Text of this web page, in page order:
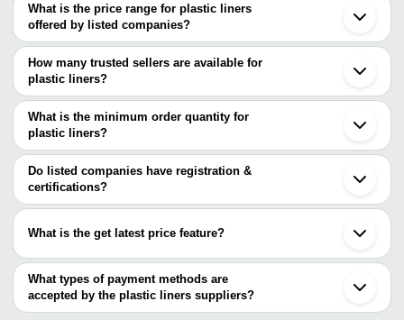
Delhi
Mumbai
Bengaluru
Pune
Kolkata
Jaipur
Ahmedabad
Rajkot
Indore
Vadodara
Noida
Gurugram
Gandhinagar
Coimbatore
Bhiwandi
Nagpur
Palghar
Kanpur
What is the price range for plastic liners
offered by listed companies?
The price range of plastic liners are
Company Name
Product
Paawan Poly Pack
INR
Plastic Ld
S S Trading Company
Plastic
Paresh Polymers
INR
Plastic
Jaganwar Industries
Polyester
Plastic
VIJAI POLYMERS
400
DIVYA PLASTIC INDUSTRIES
Lldpe
How many trusted sellers are available for
plastic liners?
There are five trusted sellers of plastic liners, and their names are
CAPTEL INDUSTRIES LLP
MONO INDUSTRIES
ALLIED PROPACK PVT LTD.
VIJAI POLYMERS
KBK POLYMERS PVT. LTD.
What is the minimum order quantity for
plastic liners?
The minimum order quantity is mentioned with the product and
varies from company to company.
Do listed companies have registration &
certifications?
Most of the companies have registration, and the companies that
MONO INDUSTRIES
ALLIED PROPACK PVT LTD.
KBK POLYMERS PVT. LTD.
GIRIRAJ IMPEX
What is the get latest price feature?
You can use this for the latest price of the product for a business
deal.
What types of payment methods are
accepted by the plastic liners suppliers?
It depends on the specific plastic liners supplier. Some common